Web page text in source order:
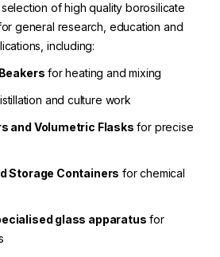
of high quality borosilicate
general research, education and
including:
for heating and mixing
and culture work
and Volumetric Flasks for precise
Storage Containers for chemical
glass apparatus for